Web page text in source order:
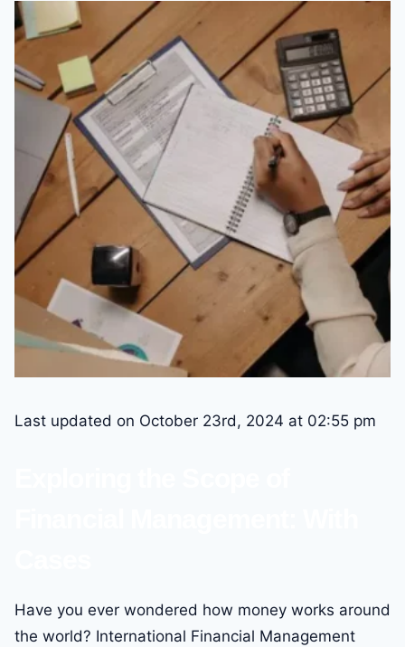
Last updated on October 23rd, 2024 at 02:55 pm
Have you ever wondered how money works around
the world? International Financial Management